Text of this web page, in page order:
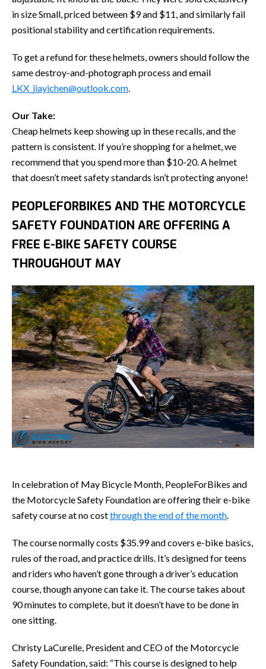
in size Small, priced between $9 and $11, and similarly fail
positional stability and certification requirements.
To get a refund for these helmets, owners should follow the
same destroy-and-photograph process and email
LKX_jiayichen@outlook.com.
Our Take:
Cheap helmets keep showing up in these recalls, and the
pattern is consistent. If you’re shopping for a helmet, we
recommend that you spend more than $10-20. A helmet
that doesn’t meet safety standards isn’t protecting anyone!
PEOPLEFORBIKES AND THE MOTORCYCLE
SAFETY FOUNDATION ARE OFFERING A
FREE E-BIKE SAFETY COURSE
THROUGHOUT MAY
In celebration of May Bicycle Month, PeopleForBikes and
the Motorcycle Safety Foundation are offering their e-bike
safety course at no costthrough the end of the month.
The course normally costs $35.99 and covers e-bike basics,
rules of the road, and practice drills. It’s designed for teens
and riders who haven’t gone through a driver’s education
course, though anyone can take it. The course takes about
90 minutes to complete, but it doesn’t have to be done in
one sitting.
Christy LaCurelle, President and CEO of the Motorcycle
Safety Foundation, said: “This course is designed to help